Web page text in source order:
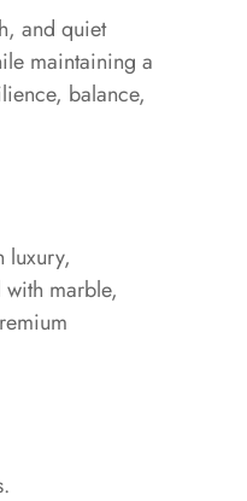
and quiet
maintaining a
balance,
luxury,
marble,